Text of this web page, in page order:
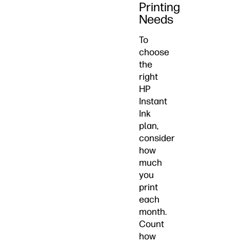
Printing
Needs
To
choose
the
right
HP
Instant
Ink
plan,
consider
how
much
you
print
each
month.
Count
how